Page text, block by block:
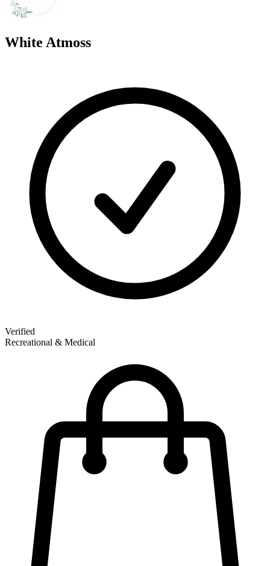
White Atmoss
Verified
Recreational & Medical